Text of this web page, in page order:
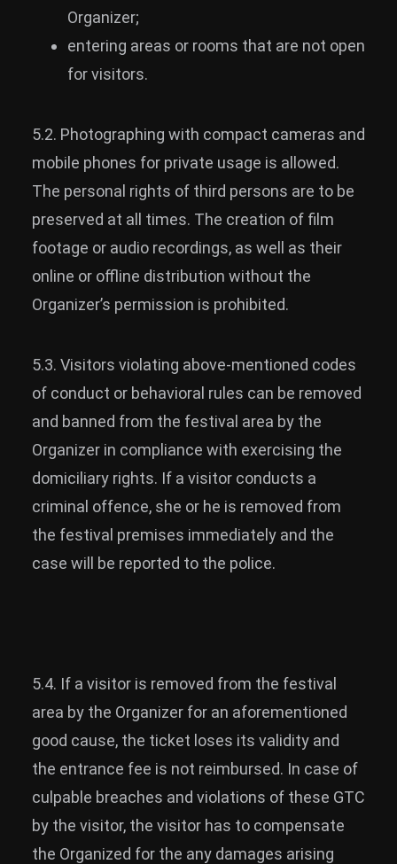
Organizer;
entering areas or rooms that are not open
for visitors.
5.2. Photographing with compact cameras and
mobile phones for private usage is allowed.
The personal rights of third persons are to be
preserved at all times. The creation of film
footage or audio recordings, as well as their
online or offline distribution without the
Organizer’s permission is prohibited.
5.3. Visitors violating above-mentioned codes
of conduct or behavioral rules can be removed
and banned from the festival area by the
Organizer in compliance with exercising the
domiciliary rights. If a visitor conducts a
criminal offence, she or he is removed from
the festival premises immediately and the
case will be reported to the police.
5.4. If a visitor is removed from the festival
area by the Organizer for an aforementioned
good cause, the ticket loses its validity and
the entrance fee is not reimbursed. In case of
culpable breaches and violations of these GTC
by the visitor, the visitor has to compensate
the Organized for the any damages arising